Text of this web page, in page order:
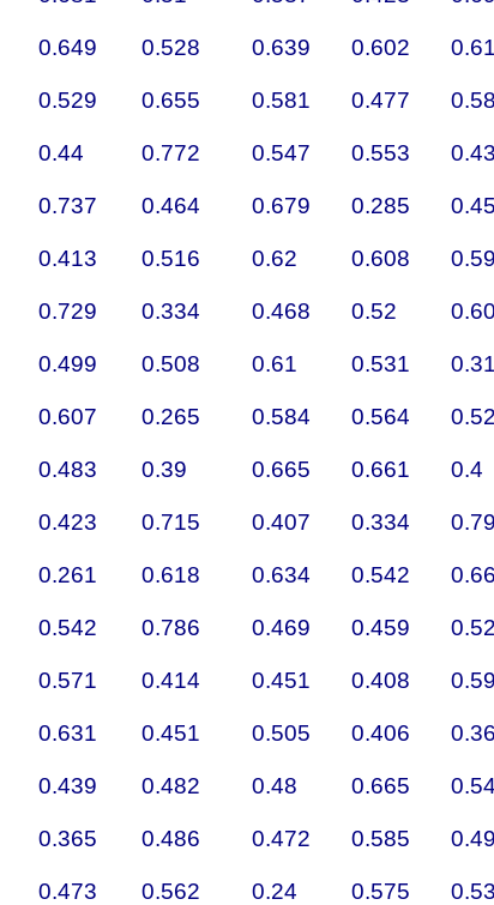
0.649 0.528 0.639 0.602
0.529 0.655 0.581 0.477
0.44 0.772 0.547 0.553
0.737 0.464 0.679 0.285
0.413 0.516 0.62 0.608
0.729 0.334 0.468 0.52
0.499 0.508 0.61 0.531
0.607 0.265 0.584 0.564
0.483 0.39 0.665 0.661 0.4
0.423 0.715 0.407 0.334
0.261 0.618 0.634 0.542
0.542 0.786 0.469 0.459
0.571 0.414 0.451 0.408
0.631 0.451 0.505 0.406
0.439 0.482 0.48 0.665
0.365 0.486 0.472 0.585
0.473 0.562 0.24 0.575